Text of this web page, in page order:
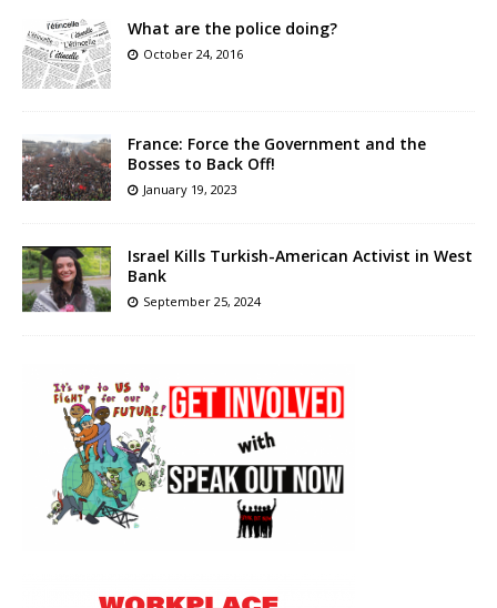
What are the police doing?
October 24, 2016
France: Force the Government and the
Bosses to Back Off!
January 19, 2023
Israel Kills Turkish-American Activist in West
Bank
September 25, 2024